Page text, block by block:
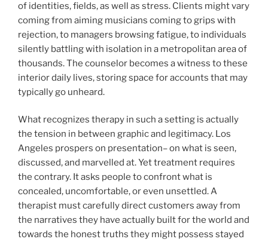
of identities, fields, as well as stress. Clients might vary
coming from aiming musicians coming to grips with
rejection, to managers browsing fatigue, to individuals
silently battling with isolation in a metropolitan area of
thousands. The counselor becomes a witness to these
interior daily lives, storing space for accounts that may
typically go unheard.
What recognizes therapy in such a setting is actually
the tension in between graphic and legitimacy. Los
Angeles prospers on presentation– on what is seen,
discussed, and marvelled at. Yet treatment requires
the contrary. It asks people to confront what is
concealed, uncomfortable, or even unsettled. A
therapist must carefully direct customers away from
the narratives they have actually built for the world and
towards the honest truths they might possess stayed